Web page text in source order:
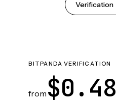
Verification
BITPANDA VERIFICATION
from $0.48